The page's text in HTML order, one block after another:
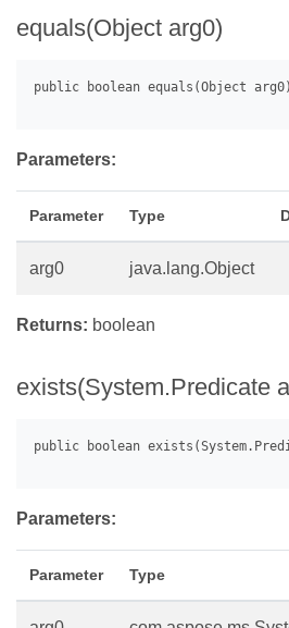
equals(Object arg0)
Parameters:
Parameter Type
arg0 java.lang.Object
Returns: boolean
exists(System.Predicate
Parameters:
Parameter Type